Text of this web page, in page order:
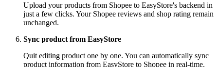
Upload your products from Shopee to EasyStore's backend in
just a few clicks. Your Shopee reviews and shop rating remain
unchanged.
Sync product from EasyStore
Quit editing product one by one. You can automatically sync
product information from EasyStore to Shopee in real-time.